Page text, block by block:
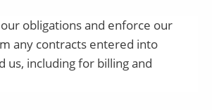
obligations and enforce our
any contracts entered into
us, including for billing and